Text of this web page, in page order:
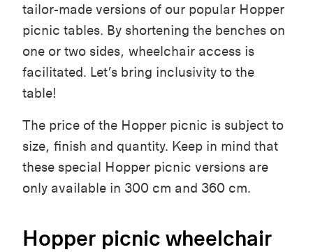
tailor-made versions of our popular Hopper
picnic tables. By shortening the benches on
one or two sides, wheelchair access is
facilitated. Let’s bring inclusivity to the
table!
The price of the Hopper picnic is subject to
size, finish and quantity. Keep in mind that
these special Hopper picnic versions are
only available in 300 cm and 360 cm.
Hopper picnic wheelchair